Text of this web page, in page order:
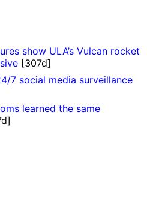
show ULA’s Vulcan rocket
[307d]
7 social media surveillance
learned the same